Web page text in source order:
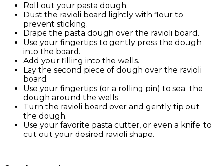
Roll out your pasta dough.
Dust the ravioli board lightly with flour to
prevent sticking.
Drape the pasta dough over the ravioli board.
Use your fingertips to gently press the dough
into the board.
Add your filling into the wells.
Lay the second piece of dough over the ravioli
board.
Use your fingertips (or a rolling pin) to seal the
dough around the wells.
Turn the ravioli board over and gently tip out
the dough.
Use your favorite pasta cutter, or even a knife, to
cut out your desired ravioli shape.